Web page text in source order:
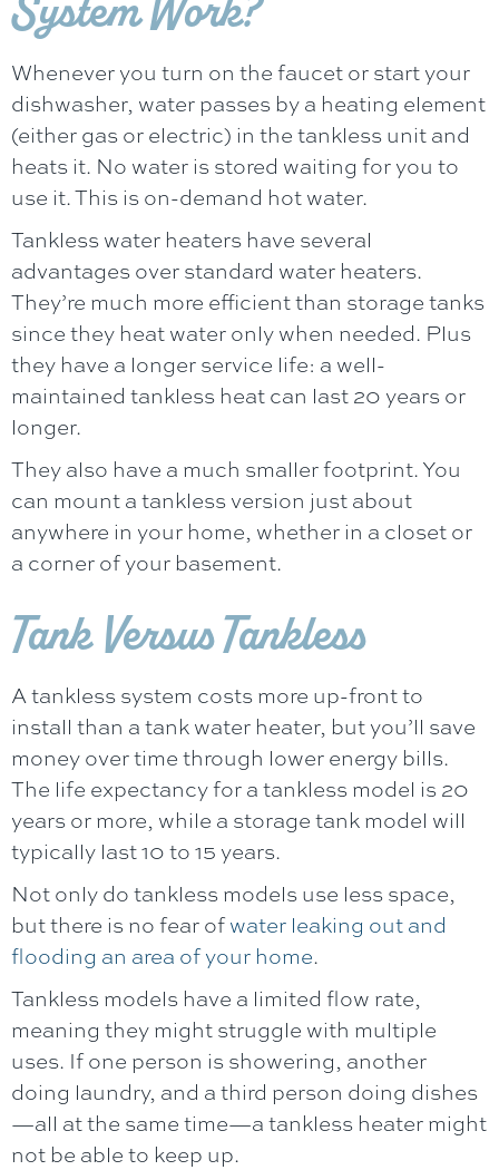
Whenever you turn on the faucet or start your
dishwasher, water passes by a heating element
(either gas or electric) in the tankless unit and
heats it. No water is stored waiting for you to
use it. This is on-demand hot water.
Tankless water heaters have several
advantages over standard water heaters.
They’re much more efficient than storage tanks
since they heat water only when needed. Plus
they have a longer service life: a well-
maintained tankless heat can last 20 years or
longer.
They also have a much smaller footprint. You
can mount a tankless version just about
anywhere in your home, whether in a closet or
a corner of your basement.
Tank Versus Tankless
A tankless system costs more up-front to
install than a tank water heater, but you’ll save
money over time through lower energy bills.
The life expectancy for a tankless model is 20
years or more, while a storage tank model will
typically last 10 to 15 years.
Not only do tankless models use less space,
but there is no fear ofwater leaking out and
flooding an area of your home.
Tankless models have a limited flow rate,
meaning they might struggle with multiple
uses. If one person is showering, another
doing laundry, and a third person doing dishes
—all at the same time—a tankless heater might
not be able to keep up.